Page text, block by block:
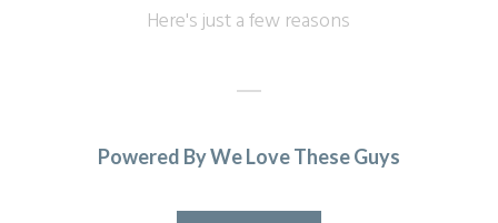
Here's just a few reasons
them again.
Powered By We Love These Guys